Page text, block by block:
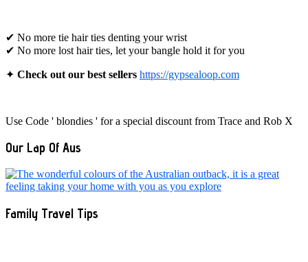
✔ No more tie hair ties denting your wrist
✔ No more lost hair ties, let your bangle hold it for you
✦ Check out our best sellers https://gypsealoop.com
Use Code ' blondies ' for a special discount from Trace and Rob X
Our Lap Of Aus
Family Travel Tips